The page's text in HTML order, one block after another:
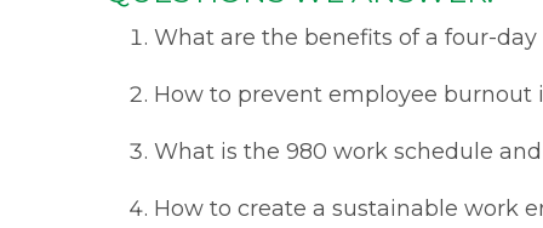
What are the benefits of a four-
How to prevent employee
What is the 980 work schedule
How to create a sustainable work